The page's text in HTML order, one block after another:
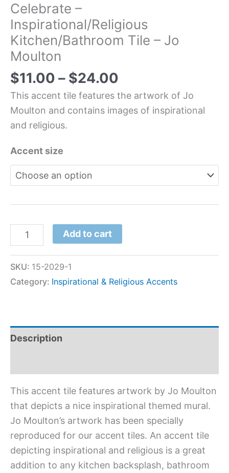
Celebrate –
Inspirational/Religious
Kitchen/Bathroom Tile – Jo
Moulton
$11.00 – $24.00
This accent tile features the artwork of Jo
Moulton and contains images of inspirational
and religious.
Accent size
Add to cart
SKU: 15-2029-1
Category: Inspirational & Religious Accents
Description
This accent tile features artwork by Jo Moulton
that depicts a nice inspirational themed mural.
Jo Moulton’s artwork has been specially
reproduced for our accent tiles. An accent tile
depicting inspirational and religious is a great
addition to any kitchen backsplash, bathroom